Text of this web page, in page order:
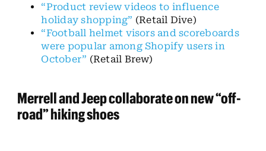
“Product review videos to influence
holiday shopping” (Retail Dive)
“Football helmet visors and scoreboards
were popular among Shopify users in
October” (Retail Brew)
Merrell and Jeep collaborate on new “off-
road” hiking shoes